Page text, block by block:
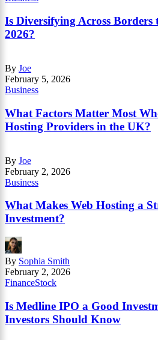
Is Diversifying Across
2026?
By Joe
February 5, 2026
Business
What Factors Matter Most
Hosting Providers in the UK?
By Joe
February 2, 2026
Business
What Makes Web Hosting a
Investment?
By Sophia Smith
February 2, 2026
FinanceStock
Is Medline IPO a Good
Investors Should Know